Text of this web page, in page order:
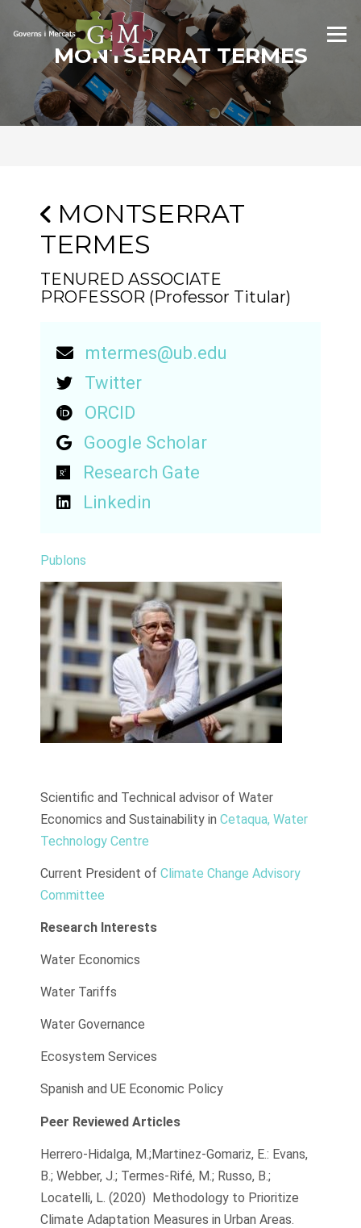
Skip
Menu
MONTSERRAT TERMES
MONTSERRAT
TERMES
TENURED ASSOCIATE
PROFESSOR (Professor Titular)
mtermes@ub.edu
Twitter
ORCID
Google Scholar
Research Gate
Linkedin
Publons
Scientific and Technical advisor of Water
Economics and Sustainability in Cetaqua, Water
Technology Centre
Current President of Climate Change Advisory
Committee
Research Interests
Water Economics
Water Tariffs
Water Governance
Ecosystem Services
Spanish and UE Economic Policy
Peer Reviewed Articles
Herrero-Hidalga, M.;Martinez-Gomariz, E.: Evans,
B.; Webber, J.; Termes-Rifé, M.; Russo, B.;
Locatelli, L. (2020) Methodology to Prioritize
Climate Adaptation Measures in Urban Areas.